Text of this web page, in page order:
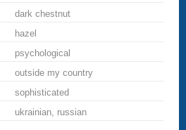
dark chestnut
hazel
psychological
outside my country
sophisticated
ukrainian, russian